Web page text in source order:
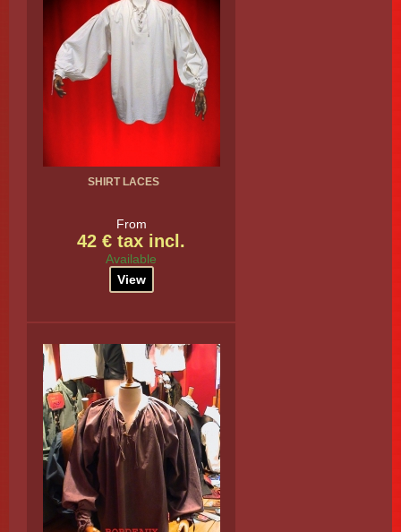
SHIRT LACES
From
42 € tax incl.
Available
View